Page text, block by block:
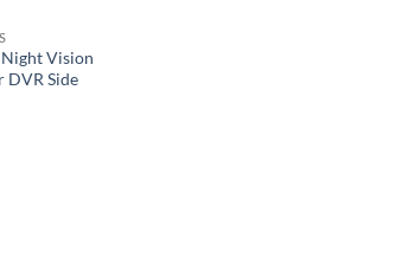
Vision
DVR Side